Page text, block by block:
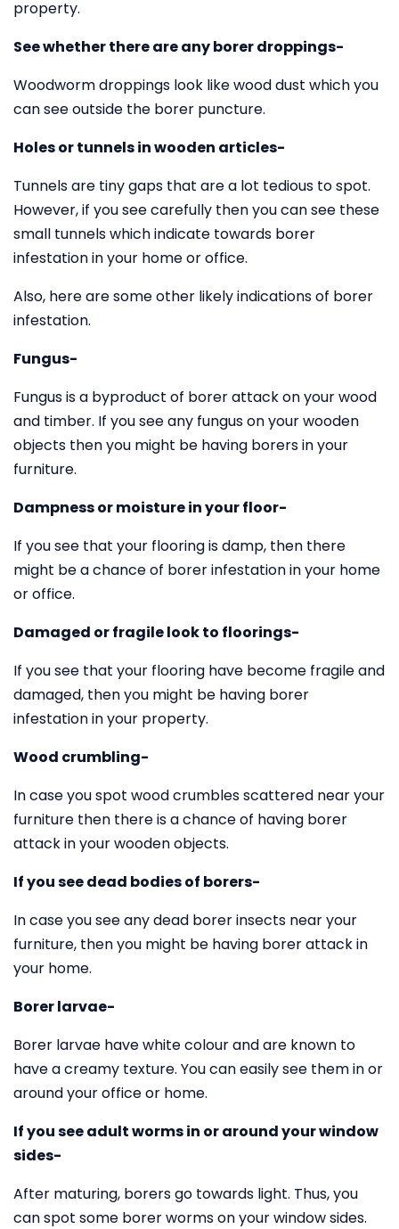
property.
See whether there are any borer droppings-
Woodworm droppings look like wood dust which you
can see outside the borer puncture.
Holes or tunnels in wooden articles-
Tunnels are tiny gaps that are a lot tedious to spot.
However, if you see carefully then you can see these
small tunnels which indicate towards borer
infestation in your home or office.
Also, here are some other likely indications of borer
infestation.
Fungus-
Fungus is a byproduct of borer attack on your wood
and timber. If you see any fungus on your wooden
objects then you might be having borers in your
furniture.
Dampness or moisture in your floor-
If you see that your flooring is damp, then there
might be a chance of borer infestation in your home
or office.
Damaged or fragile look to floorings-
If you see that your flooring have become fragile and
damaged, then you might be having borer
infestation in your property.
Wood crumbling-
In case you spot wood crumbles scattered near your
furniture then there is a chance of having borer
attack in your wooden objects.
If you see dead bodies of borers-
In case you see any dead borer insects near your
furniture, then you might be having borer attack in
your home.
Borer larvae-
Borer larvae have white colour and are known to
have a creamy texture. You can easily see them in or
around your office or home.
If you see adult worms in or around your window
sides-
After maturing, borers go towards light. Thus, you
can spot some borer worms on your window sides.